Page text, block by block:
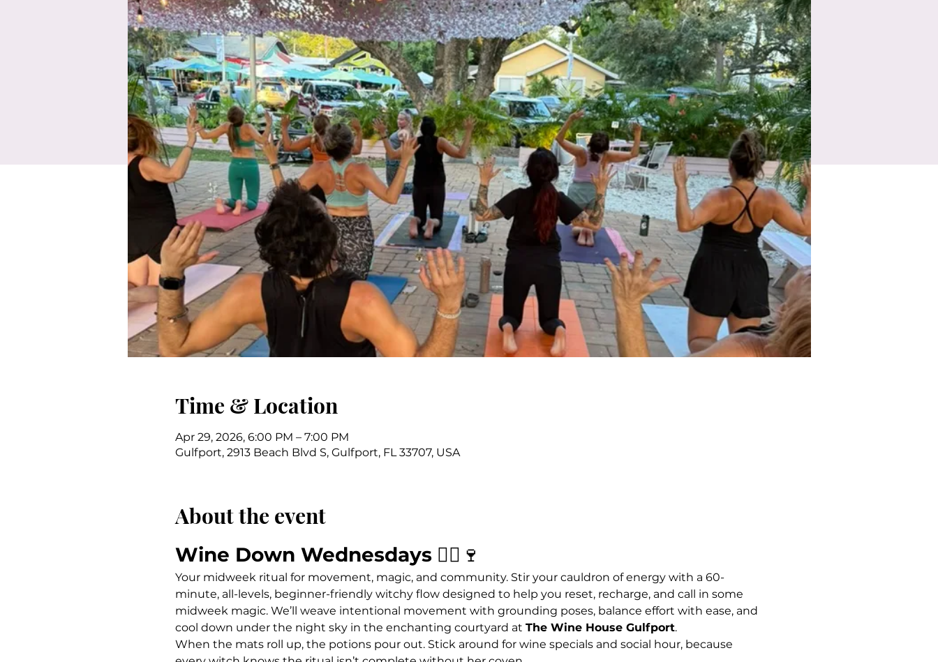
Time & Location
Apr 29, 2026, 6:00 PM – 7:00 PM
Gulfport, 2913 Beach Blvd S, Gulfport, FL 33707, USA
About the event
Wine Down Wednesdays 🧙‍♀️🍷
Your midweek ritual for movement, magic, and community. Stir your cauldron of energy with a 60-
minute, all-levels, beginner-friendly witchy flow designed to help you reset, recharge, and call in some
midweek magic. We’ll weave intentional movement with grounding poses, balance effort with ease, and
cool down under the night sky in the enchanting courtyard at The Wine House Gulfport.
When the mats roll up, the potions pour out. Stick around for wine specials and social hour, because